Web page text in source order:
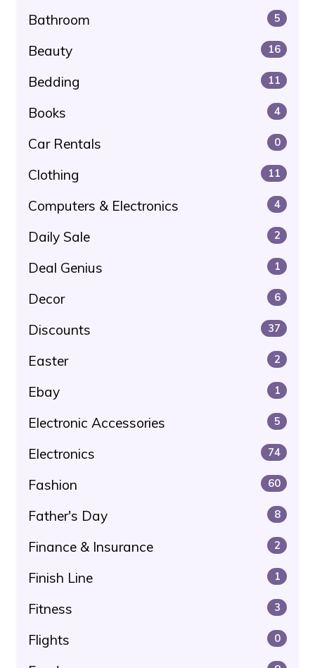
Bathroom 5
Beauty 16
Bedding 11
Books 4
Car Rentals 0
Clothing 11
Computers & Electronics 4
Daily Sale 2
Deal Genius 1
Decor 6
Discounts 37
Easter 2
Ebay 1
Electronic Accessories 5
Electronics 74
Fashion 60
Father's Day 8
Finance & Insurance 2
Finish Line 1
Fitness 3
Flights 0